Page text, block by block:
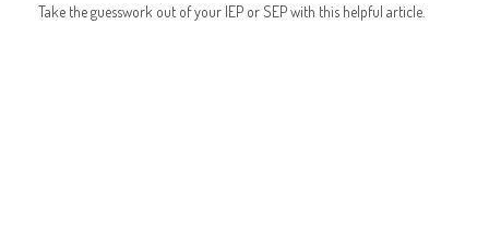
Take the guesswork out of your IEP or SEP with this helpful article.